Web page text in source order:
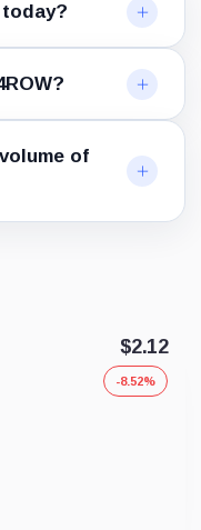
of
$2.12
-8.52%